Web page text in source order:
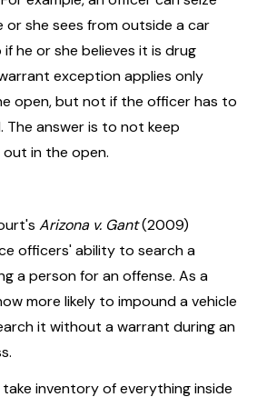
or she sees from outside a car
he or she believes it is drug
exception applies only
open, but not if the officer has to
The answer is to not keep
in the open.
Arizona v. Gant(2009)
officers' ability to search a
a person for an offense. As a
more likely to impound a vehicle
it without a warrant during an
inventory of everything inside